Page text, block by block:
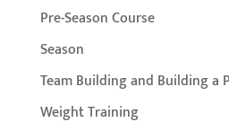
Pre-Season Course
Season
Team Building and Building a
Weight Training